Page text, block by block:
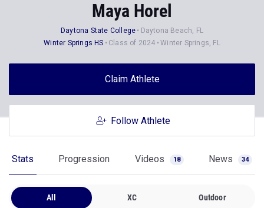
Maya Horel
Daytona State College
Daytona Beach, FL
Winter Springs HS
Class of 2024 Winter Springs, FL
Claim Athlete
Follow Athlete
Stats Progression Videos 18 News 34
All XC Outdoor